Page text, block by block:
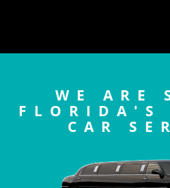
WE ARE
FLORIDA'S
CAR